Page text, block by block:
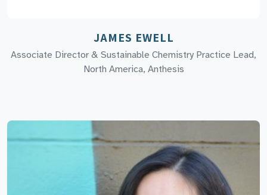
JAMES EWELL
Associate Director & Sustainable Chemistry Practice Lead,
North America, Anthesis